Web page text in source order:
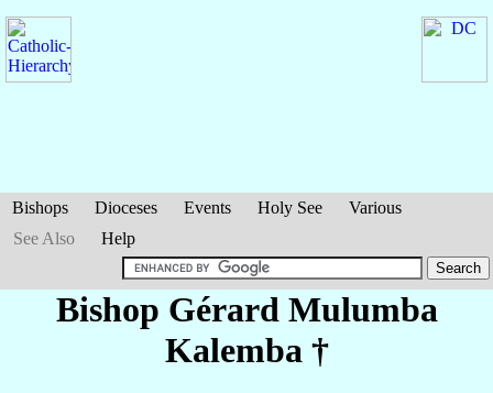
Bishops Dioceses Events Holy See
Various
See Also
Help
Bishop Gérard Mulumba
Kalemba †